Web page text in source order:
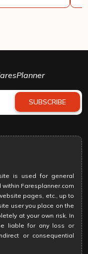
SUBSCRIBE
is used for general
Faresplanner.com
pages, etc., up to
user you place on the
at your own risk. In
liable for any loss or
or consequential